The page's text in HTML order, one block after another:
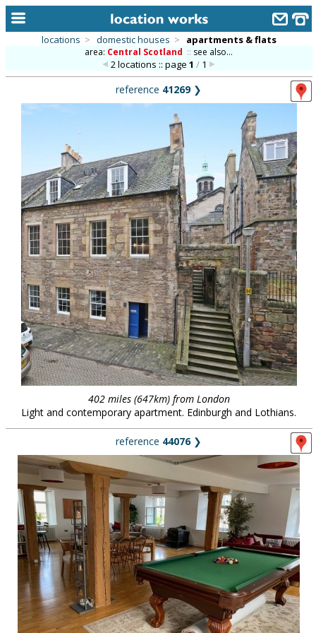
alphabetic index
library
new locations
contact us
meet the team
clients & credits
links
locations > domestic houses > apartments & flats
area: Central Scotland :: see also...
2 locations :: page1 / 1
reference 41269❯
402 miles (647km) from London
Light and contemporary apartment. Edinburgh and Lothians.
reference 44076❯